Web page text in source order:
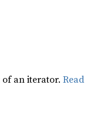
of an iterator.Read